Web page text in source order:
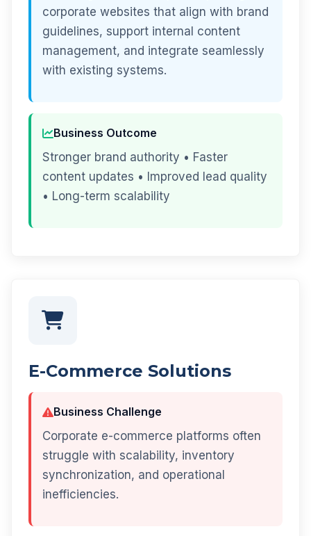
corporate websites that align with brand
guidelines, support internal content
management, and integrate seamlessly
with existing systems.
Business Outcome
Stronger brand authority • Faster
content updates • Improved lead quality
• Long-term scalability
E-Commerce Solutions
Business Challenge
Corporate e-commerce platforms often
struggle with scalability, inventory
synchronization, and operational
inefficiencies.